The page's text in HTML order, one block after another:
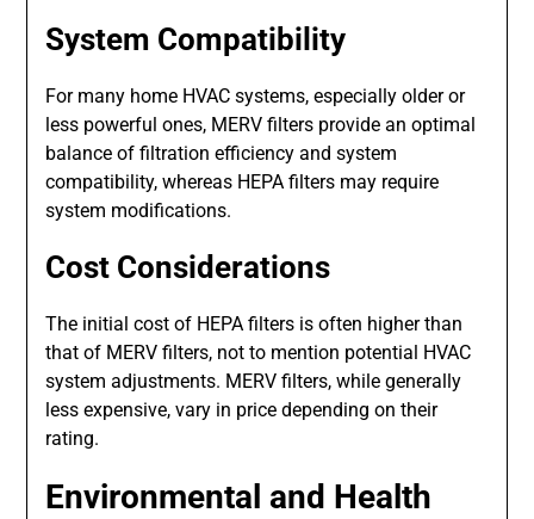
System Compatibility
For many home HVAC systems, especially older or
less powerful ones, MERV filters provide an optimal
balance of filtration efficiency and system
compatibility, whereas HEPA filters may require
system modifications.
Cost Considerations
The initial cost of HEPA filters is often higher than
that of MERV filters, not to mention potential HVAC
system adjustments. MERV filters, while generally
less expensive, vary in price depending on their
rating.
Environmental and Health